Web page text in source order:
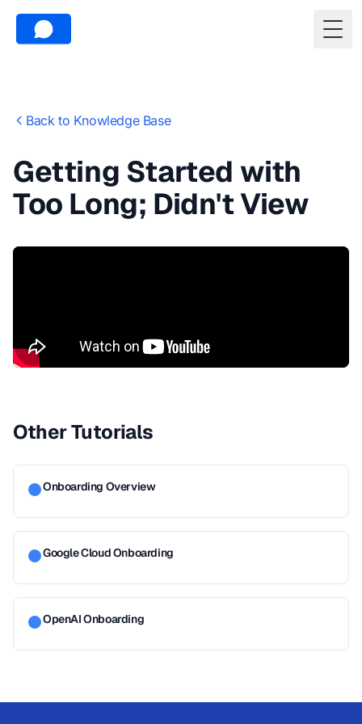
Back to Knowledge Base
Getting Started with
Too Long; Didn't View
Other Tutorials
Onboarding Overview
Google Cloud Onboarding
OpenAI Onboarding